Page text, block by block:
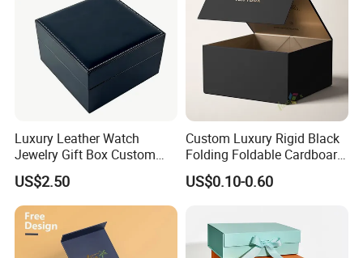
Luxury Leather Watch
Jewelry Gift Box Custom
Packaging Wholesale
US$2.50
Custom Luxury Rigid Black
Folding Foldable Cardboard
Packing Paper Packaging
Gift Box with Magnetic
Apparel / Shoes / Cosmetic
US$0.10-0.60